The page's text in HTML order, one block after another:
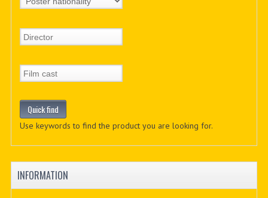
Use keywords to find the product you are looking for.
INFORMATION